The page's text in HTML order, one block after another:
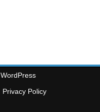
WordPress
Privacy Policy